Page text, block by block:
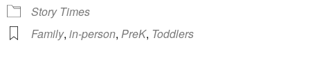
Story Times
Family, in-person, PreK, Toddlers